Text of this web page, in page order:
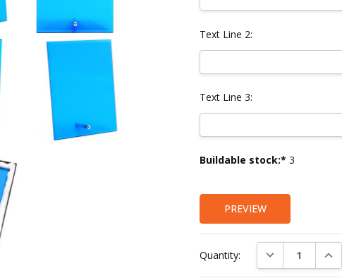
Text Line 2:
Text Line 3:
Current
Buildable stock:* 3
PREVIEW
Quantity: DECREASE